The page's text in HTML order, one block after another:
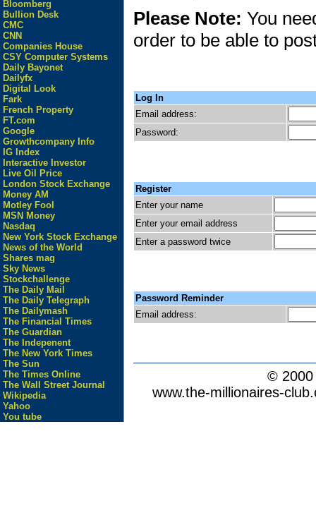
Bloomberg
Bullion Desk
CMC
CNN
Companies House
CSY Computer Systems
Daily Bayonet
Dailyfx
Digital Look
Fark
French Property
FT.com
Google
Growthcompany Info
IG Index
Interactive Investor
Live Oil Price
London Stock Exchange
Money AM
Motley Fool
MSN Money
Nasdaq
New York Stock Exchange
News of the World
Shares mag
Sky News
Stockchallenge
The Daily Mail
The Daily Telegraph
The Dailymash
The Financial Times
The Guardian
The Indepenent
The New York Times
The Sun
The Times Online
The Wall Street Journal
Wikipedia
Yahoo
You tube
Please Note: You
order to be able to
Log In
Email address:
Password:
Register
Enter your name
Enter your email address
Enter a password twice
Password Reminder
Email address:
©
www.the-millionaires-